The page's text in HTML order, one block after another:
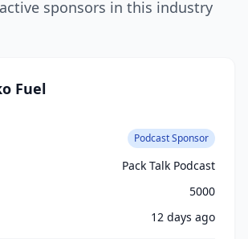
sponsors in this industry
Fuel
Podcast Sponsor
Pack Talk Podcast
5000
12 days ago